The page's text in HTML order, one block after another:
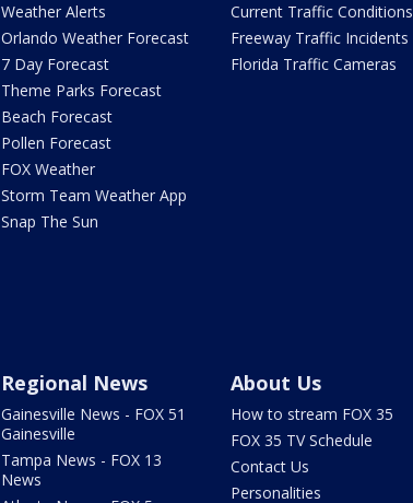
Weather Alerts
Orlando Weather Forecast
7 Day Forecast
Theme Parks Forecast
Beach Forecast
Pollen Forecast
FOX Weather
Storm Team Weather App
Snap The Sun
Current Traffic Conditions
Freeway Traffic Incidents
Florida Traffic Cameras
Regional News
Gainesville News - FOX 51
Gainesville
Tampa News - FOX 13
News
About Us
How to stream FOX 35
FOX 35 TV Schedule
Contact Us
Personalities